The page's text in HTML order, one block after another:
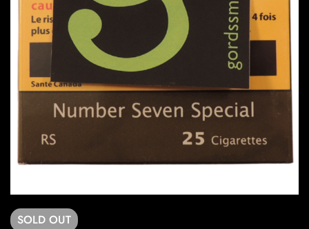
SOLD OUT